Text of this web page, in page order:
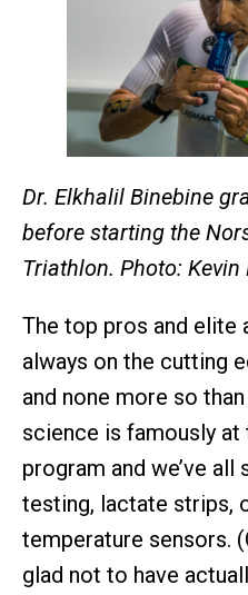
Dr. Elkhalil Binebine
before starting the
Triathlon. Photo:
The top pros and elite
always on the cutting
and none more so
science is famously
program and we’ve
testing, lactate strips,
temperature sensors.
glad not to have